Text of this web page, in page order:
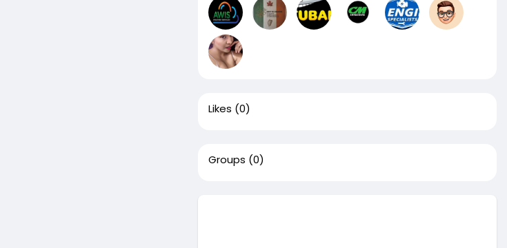
Likes (0)
Groups (0)